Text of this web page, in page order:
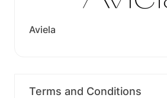
Aviela
Terms and Conditions